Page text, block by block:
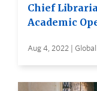
Chief
Academic
Aug 4, 2022 |